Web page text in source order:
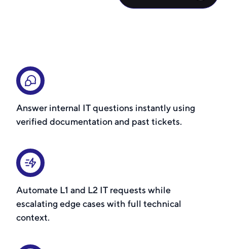
Answer internal IT questions instantly using
verified documentation and past tickets.
Automate L1 and L2 IT requests while
escalating edge cases with full technical
context.